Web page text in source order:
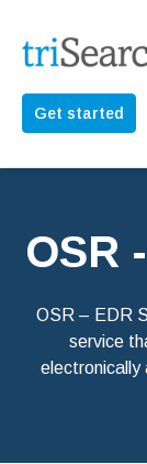
Get started
OSR
OSR – EDR
service
electronically